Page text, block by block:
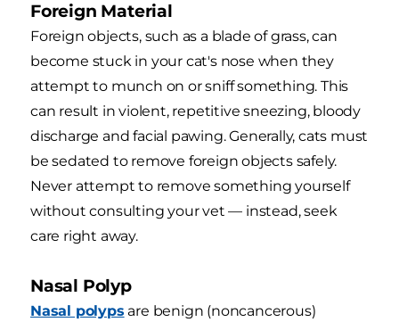
Foreign Material
Foreign objects, such as a blade of grass, can
become stuck in your cat's nose when they
attempt to munch on or sniff something. This
can result in violent, repetitive sneezing, bloody
discharge and facial pawing. Generally, cats must
be sedated to remove foreign objects safely.
Never attempt to remove something yourself
without consulting your vet — instead, seek
care right away.
Nasal Polyp
Nasal polyps are benign (noncancerous)